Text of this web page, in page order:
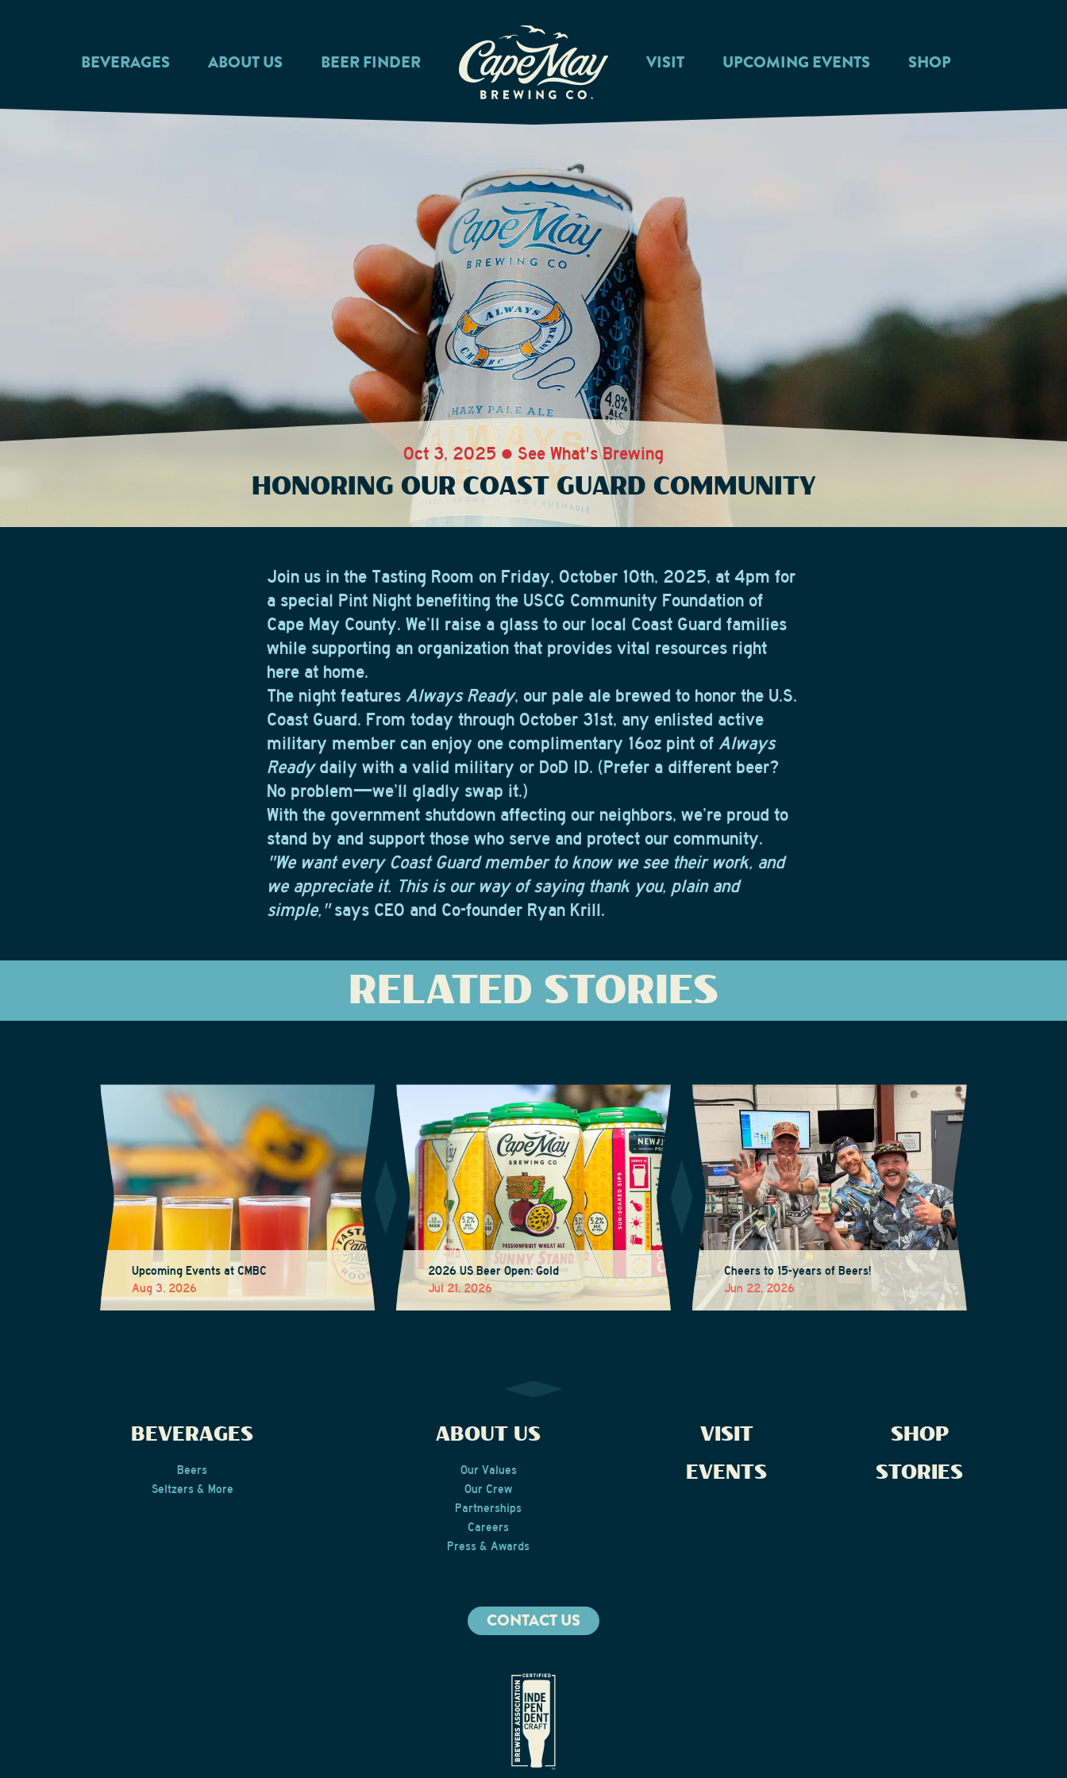
BEVERAGES ABOUT US BEER FINDER VISIT UPCOMING EVENTS SHOP
Oct 3, 2025 • See What's Brewing
HONORING OUR COAST GUARD COMMUNITY
Join us in the Tasting Room on Friday, October 10th, 2025, at 4pm for
a special Pint Night benefiting the USCG Community Foundation of
Cape May County. We’ll raise a glass to our local Coast Guard families
while supporting an organization that provides vital resources right
here at home.
The night features Always Ready, our pale ale brewed to honor the U.S.
Coast Guard. From today through October 31st, any enlisted active
military member can enjoy one complimentary 16oz pint of Always
Readydaily with a valid military or DoD ID. (Prefer a different beer?
No problem—we’ll gladly swap it.)
With the government shutdown affecting our neighbors, we’re proud to
stand by and support those who serve and protect our community.
"We want every Coast Guard member to know we see their work, and
we appreciate it. This is our way of saying thank you, plain and
simple,"says CEO and Co-founder Ryan Krill.
RELATED STORIES
Upcoming Events at CMBC
Aug 3, 2026
2026 US Beer Open: Gold
Jul 21, 2026
Cheers to 15-years of Beers!
Jun 22, 2026
BEVERAGES
Beers
Seltzers & More
ABOUT US
Our Values
Our Crew
Partnerships
Careers
Press & Awards
VISIT
SHOP
EVENTS
STORIES
CONTACT US